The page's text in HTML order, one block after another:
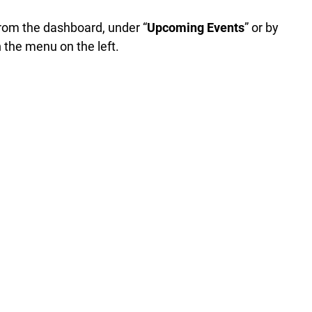
the dashboard, under “Upcoming Events” or by
the menu on the left.